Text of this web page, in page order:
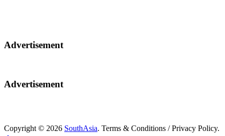
Advertisement
Advertisement
Copyright © 2026 SouthAsia. Terms & Conditions / Privacy Policy.